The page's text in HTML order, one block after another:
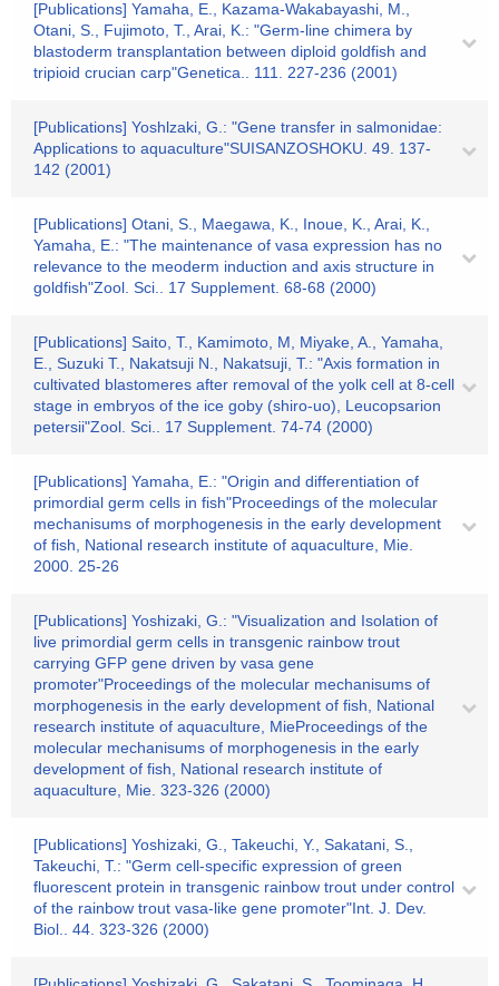
[Publications] Yamaha, E., Kazama-Wakabayashi, M.,
Otani, S., Fujimoto, T., Arai, K.: "Germ-line chimera by
blastoderm transplantation between diploid goldfish and
tripioid crucian carp"Genetica.. 111. 227-236 (2001)
[Publications] Yoshlzaki, G.: "Gene transfer in salmonidae:
Applications to aquaculture"SUISANZOSHOKU. 49. 137-
142 (2001)
[Publications] Otani, S., Maegawa, K., Inoue, K., Arai, K.,
Yamaha, E.: "The maintenance of vasa expression has no
relevance to the meoderm induction and axis structure in
goldfish"Zool. Sci.. 17 Supplement. 68-68 (2000)
[Publications] Saito, T., Kamimoto, M, Miyake, A., Yamaha,
E., Suzuki T., Nakatsuji N., Nakatsuji, T.: "Axis formation in
cultivated blastomeres after removal of the yolk cell at 8-cell
stage in embryos of the ice goby (shiro-uo), Leucopsarion
petersii"Zool. Sci.. 17 Supplement. 74-74 (2000)
[Publications] Yamaha, E.: "Origin and differentiation of
primordial germ cells in fish"Proceedings of the molecular
mechanisums of morphogenesis in the early development
of fish, National research institute of aquaculture, Mie.
2000. 25-26
[Publications] Yoshizaki, G.: "Visualization and Isolation of
live primordial germ cells in transgenic rainbow trout
carrying GFP gene driven by vasa gene
promoter"Proceedings of the molecular mechanisums of
morphogenesis in the early development of fish, National
research institute of aquaculture, MieProceedings of the
molecular mechanisums of morphogenesis in the early
development of fish, National research institute of
aquaculture, Mie. 323-326 (2000)
[Publications] Yoshizaki, G., Takeuchi, Y., Sakatani, S.,
Takeuchi, T.: "Germ cell-specific expression of green
fluorescent protein in transgenic rainbow trout under control
of the rainbow trout vasa-like gene promoter"Int. J. Dev.
Biol.. 44. 323-326 (2000)